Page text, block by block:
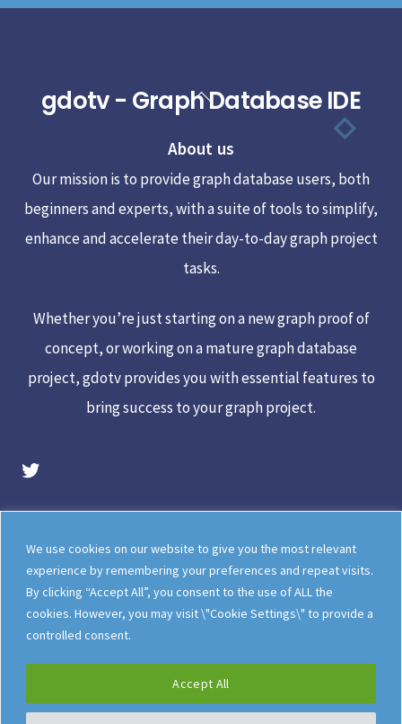
We use cookies on our website to give you the most relevant
experience by remembering your preferences and repeat visits.
By clicking “Accept All”, you consent to the use of ALL the
cookies. However, you may visit \"Cookie Settings\" to provide a
controlled consent.
Accept All
Back
Top
gdotv - Graph Database IDE
About us
Our mission is to provide graph database users, both
beginners and experts, with a suite of tools to simplify,
enhance and accelerate their day-to-day graph project
tasks.
Whether you’re just starting on a new graph proof of
concept, or working on a mature graph database
project, gdotv provides you with essential features to
bring success to your graph project.
gdotv Twitter Account
Legal
Meet The Team
Documentation
gdotv Blog
How gdotv Compares
Follow Us On X
Follow Us On LinkedIn